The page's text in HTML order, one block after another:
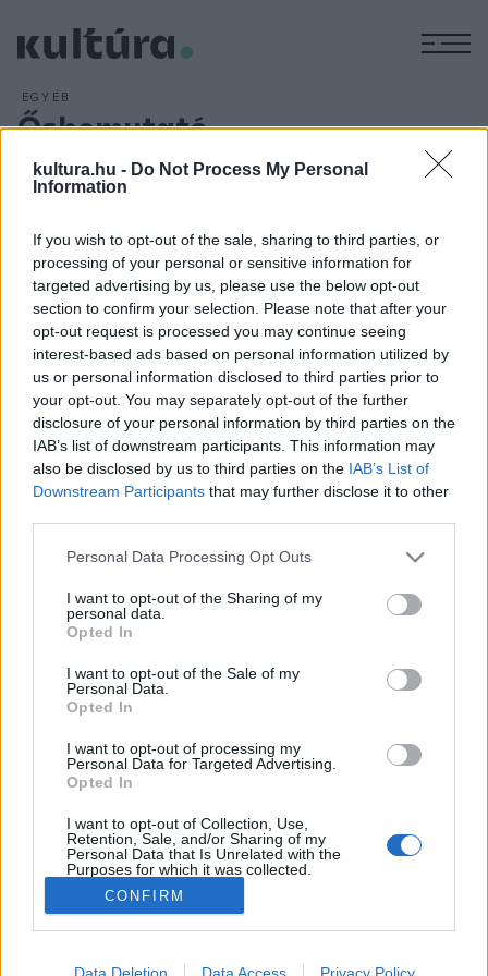
kultura.hu - Do Not Process My Personal
Information
If you wish to opt-out of the sale, sharing to third parties, or
processing of your personal or sensitive information for
targeted advertising by us, please use the below opt-out
section to confirm your selection. Please note that after your
opt-out request is processed you may continue seeing
interest-based ads based on personal information utilized by
us or personal information disclosed to third parties prior to
your opt-out. You may separately opt-out of the further
disclosure of your personal information by third parties on the
IAB’s list of downstream participants. This information may
also be disclosed by us to third parties on the IAB’s List of
Downstream Participants that may further disclose it to other
Please note that this website/app uses one or more Google
not limited to your visit or usage behaviour. You may click to
grant or deny consent to Google and its third-party tags to
use your data for below specified purposes in below Google
consent section.
Personal Data Processing Opt Outs
I want to opt-out of the Sharing of my
personal data.
Opted In
I want to opt-out of the Sale of my
Personal Data.
Opted In
I want to opt-out of processing my
Personal Data for Targeted Advertising.
Opted In
I want to opt-out of Collection, Use,
Retention, Sale, and/or Sharing of my
Personal Data that Is Unrelated with the
Purposes for which it was collected.
Opted Out
Google consents
I want to allow Google to enable storage
CONFIRM
EGYÉB
Ősbemutató
A Szent Márton-emlékév egyik nyári attrakciója lesz az
szimfonikus rockpassió. Az előadásnak a szombathelyi
Történelmi Témapark ad otthont, a darab írója a
szombathelyi születésű Csikós Attila, zeneszerzője Berkes
Gábor, dalszövegírója pedig Valla Attila.
HÍREK
MEGOSZTÁS
NÉPI
ADATVÉDELEM